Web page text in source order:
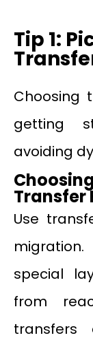
Tip 1:
Choosing
getting
avoiding
Transfer
Use
special
from